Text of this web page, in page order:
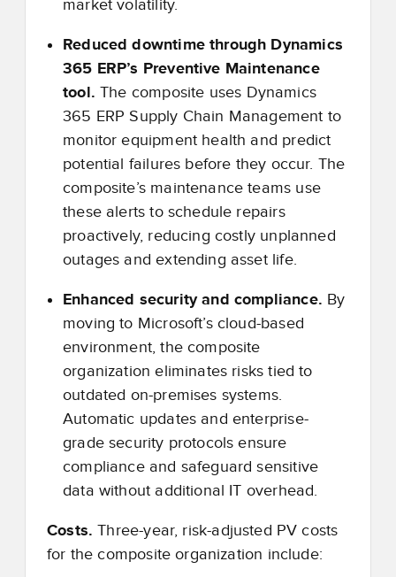
market volatility.
Reduced downtime through Dynamics
365 ERP’s Preventive Maintenance
tool. The composite uses Dynamics
365 ERP Supply Chain Management to
monitor equipment health and predict
potential failures before they occur. The
composite’s maintenance teams use
these alerts to schedule repairs
proactively, reducing costly unplanned
outages and extending asset life.
Enhanced security and compliance. By
moving to Microsoft’s cloud-based
environment, the composite
organization eliminates risks tied to
outdated on-premises systems.
Automatic updates and enterprise-
grade security protocols ensure
compliance and safeguard sensitive
data without additional IT overhead.
Costs. Three-year, risk-adjusted PV costs
for the composite organization include: